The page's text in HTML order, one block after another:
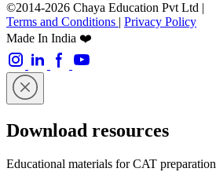
©2014-2026 Chaya Education Pvt Ltd |
Terms and Conditions | Privacy Policy
Made In India ❤️
Download resources
Educational materials for CAT preparation